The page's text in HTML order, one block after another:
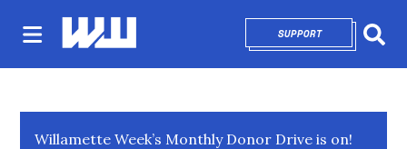
SUPPORTOPENS IN NEW
Willamette Week’s Monthly Donor Drive is on!